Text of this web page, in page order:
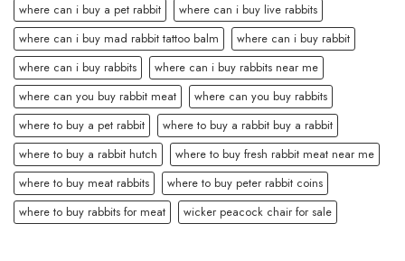
where can i buy a pet rabbit
where can i buy live rabbits
where can i buy mad rabbit tattoo balm
where can i buy rabbit
where can i buy rabbits
where can i buy rabbits near me
where can you buy rabbit meat
where can you buy rabbits
where to buy a pet rabbit
where to buy a rabbit buy a rabbit
where to buy a rabbit hutch
where to buy fresh rabbit meat near me
where to buy meat rabbits
where to buy peter rabbit coins
where to buy rabbits for meat
wicker peacock chair for sale